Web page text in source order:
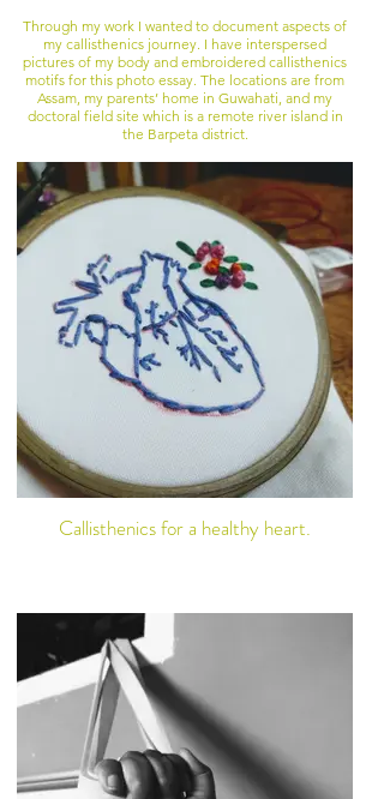
Through my work I wanted to document aspects of
my callisthenics journey. I have interspersed
pictures of my body and embroidered callisthenics
motifs for this photo essay. The locations are from
Assam, my parents’ home in Guwahati, and my
doctoral field site which is a remote river island in
the Barpeta district.
Callisthenics for a healthy heart.